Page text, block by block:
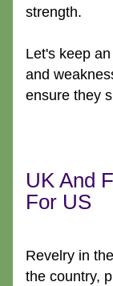
strength.
Let's keep
and
ensure they
UK And
For US
Revelry in
the country,